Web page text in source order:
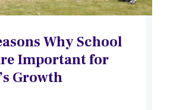
Why School
Important for
Growth